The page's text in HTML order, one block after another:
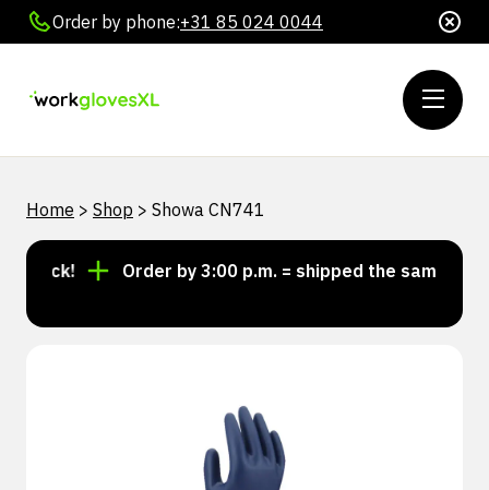
Order by phone:+31 85 024 0044
Home > Shop > Showa CN741
Order by 3:00 p.m. = shipped the same day